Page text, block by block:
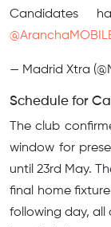
Candidates
— Madrid Xtra
Schedule for
The club
window for
until 23rd May.
final home
following day, all